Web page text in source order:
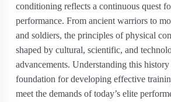
conditioning reflects a continuous quest
performance. From ancient warriors to
and soldiers, the principles of physical
shaped by cultural, scientific, and
advancements. Understanding this
foundation for developing effective
meet the demands of today’s elite